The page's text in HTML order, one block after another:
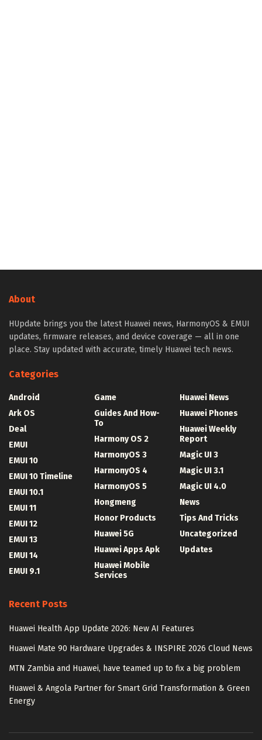
About
HUpdate brings you the latest Huawei news, HarmonyOS & EMUI
updates, firmware releases, and device coverage — all in one
place. Stay updated with accurate, timely Huawei tech news.
Categories
Android
Ark OS
Deal
EMUI
EMUI 10
EMUI 10 Timeline
EMUI 10.1
EMUI 11
EMUI 12
EMUI 13
EMUI 14
EMUI 9.1
Game
Guides And How-
To
Harmony OS 2
HarmonyOS 3
HarmonyOS 4
HarmonyOS 5
Hongmeng
Honor Products
Huawei 5G
Huawei Apps Apk
Huawei Mobile
Services
Huawei News
Huawei Phones
Huawei Weekly
Report
Magic UI 3
Magic UI 3.1
Magic UI 4.0
News
Tips And Tricks
Uncategorized
Updates
Recent Posts
Huawei Health App Update 2026: New AI Features
Huawei Mate 90 Hardware Upgrades & INSPIRE 2026 Cloud News
MTN Zambia and Huawei, have teamed up to fix a big problem
Huawei & Angola Partner for Smart Grid Transformation & Green
Energy